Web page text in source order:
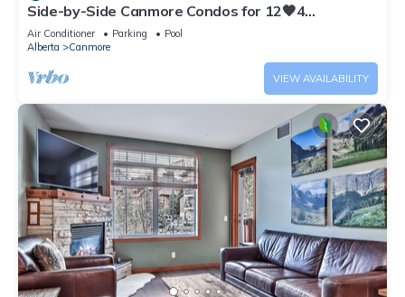
Side-by-Side Canmore Condos for 12🧡4
Bdrm/4Bath-Spectacular View☀️Pool/Hot Tub
Air Conditioner Parking
Pool
Alberta
Canmore
VIEW AVAILABILITY